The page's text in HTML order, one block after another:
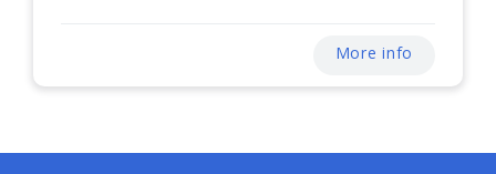
More info